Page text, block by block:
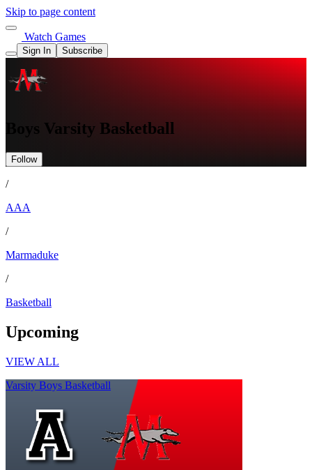
Skip to page content
Watch Games
Sign In Subscribe
Boys Varsity Basketball
Follow
/
AAA
/
Marmaduke
/
Basketball
Upcoming
VIEW ALL
Varsity Boys Basketball